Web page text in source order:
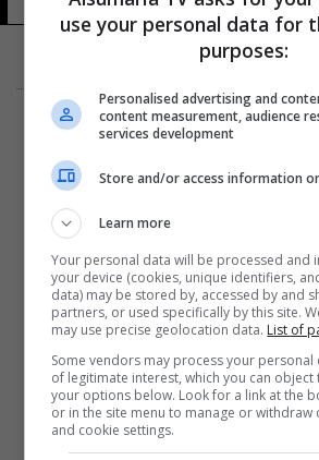
use your personal data for
purposes:
Personalised advertising and
content measurement, audience
services development
Store and/or access information
Learn more
Your personal data will be processed and
your device (cookies, unique identifiers,
data) may be stored by, accessed by and
partners, or used specifically by this site.
may use precise geolocation data. List of
Some vendors may process your personal
of legitimate interest, which you can object
your options below. Look for a link at the
or in the site menu to manage or withdraw
and cookie settings.